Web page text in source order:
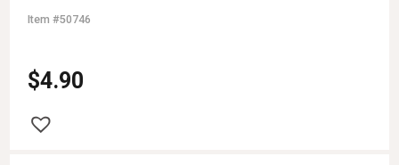
$4.90
Item #50746